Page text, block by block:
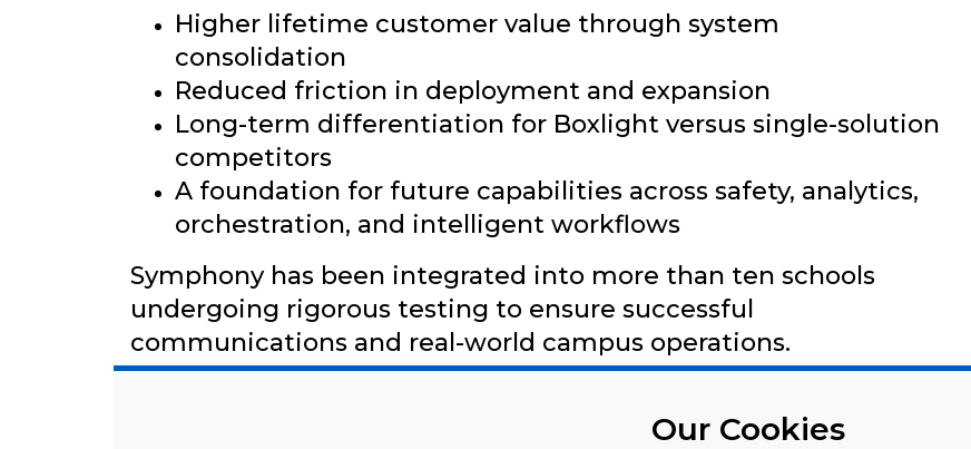
Higher lifetime customer value through system
consolidation
Reduced friction in deployment and expansion
Long-term differentiation for Boxlight versus single-solution
competitors
A foundation for future capabilities across safety, analytics,
orchestration, and intelligent workflows
Symphony has been integrated into more than ten schools
undergoing rigorous testing to ensure successful
communications and real-world campus operations.
Our Cookies